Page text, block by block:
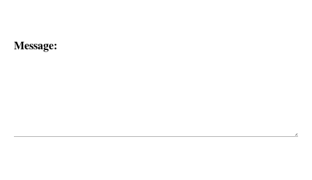
Message: